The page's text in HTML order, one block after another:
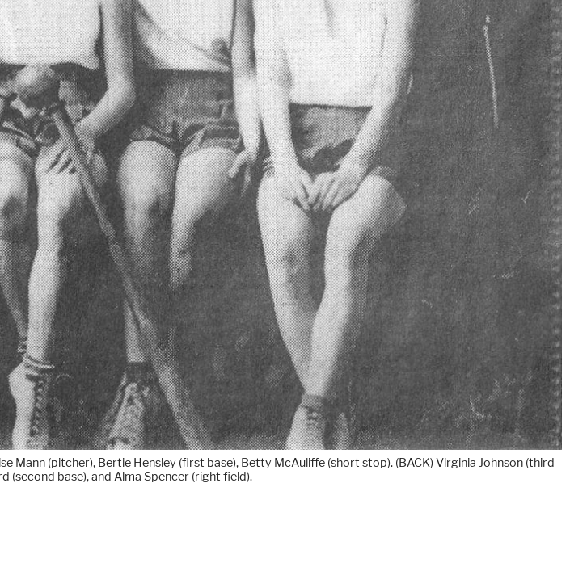
Mann (pitcher), Bertie Hensley (first base), Betty McAuliffe (short stop). (BACK) Virginia Johnson (third
(second base), and Alma Spencer (right field).